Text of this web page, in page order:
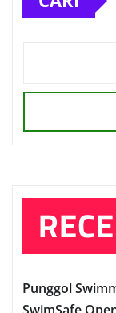
Punggol